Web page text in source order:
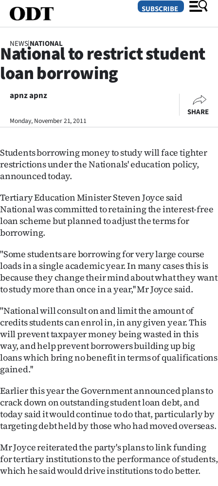
SECTIONS
Dunedin
Otago
Rural
Business
Lifestyle
Sport
Southland
Coast
National
World
Opinion
100
Years
Ago
Advertising
SUBSCRIBE
NEWS|NATIONAL
National to restrict student
loan borrowing
apnz apnz
Monday, November 21, 2011
SHARE
Students borrowing money to study will face tighter
restrictions under the Nationals' education policy,
announced today.
Tertiary Education Minister Steven Joyce said
National was committed to retaining the interest-free
loan scheme but planned to adjust the terms for
borrowing.
"Some students are borrowing for very large course
loads in a single academic year. In many cases this is
because they change their mind about what they want
to study more than once in a year,'' Mr Joyce said.
"National will consult on and limit the amount of
credits students can enrol in, in any given year. This
will prevent taxpayer money being wasted in this
way, and help prevent borrowers building up big
loans which bring no benefit in terms of qualifications
gained.''
Earlier this year the Government announced plans to
crack down on outstanding student loan debt, and
today said it would continue to do that, particularly by
targeting debt held by those who had moved overseas.
Mr Joyce reiterated the party's plans to link funding
for tertiary institutions to the performance of students,
which he said would drive institutions to do better.